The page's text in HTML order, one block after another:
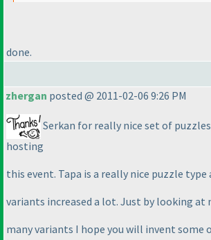
done.
zhergan posted @ 2011-02-06 9:26 PM
Serkan for really nice set of puzzles
hosting
this event. Tapa is a really nice puzzle
variants increased a lot. Just by looking at
many variants I hope you will invent some